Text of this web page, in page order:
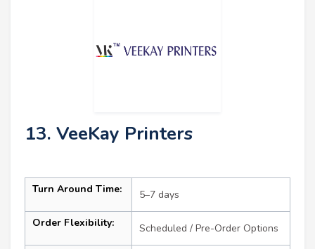
13. VeeKay Printers
Turn Around Time: 5–7 days
Order Flexibility: Scheduled / Pre-Order Options